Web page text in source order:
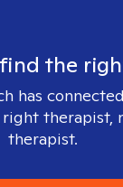
the
has
therapist,
therapist.